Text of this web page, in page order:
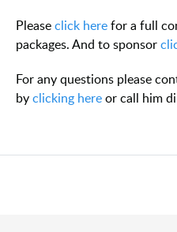
Pleaseclick herefor a full
packages. And to sponsor
For any questions please
byclicking hereor call him